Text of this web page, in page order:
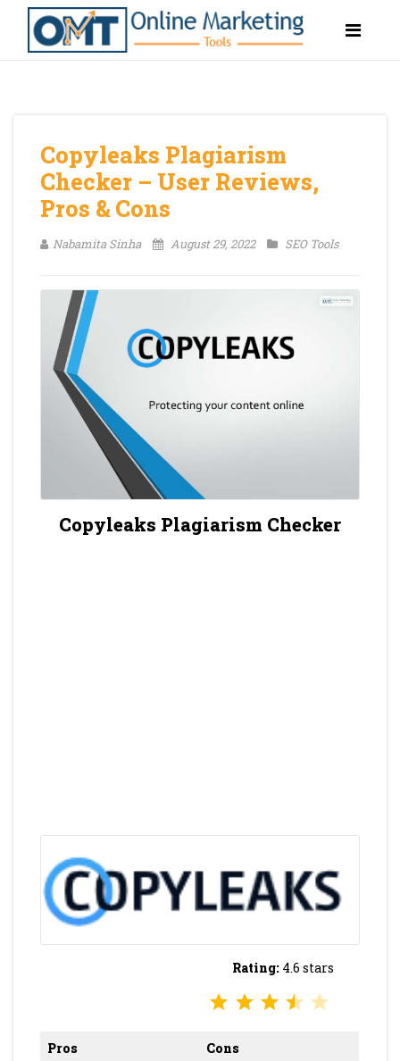
Copyleaks Plagiarism
Checker – User Reviews,
Pros & Cons
Nabamita Sinha August 29, 2022 SEO Tools
Copyleaks Plagiarism Checker
Rating: 4.6 stars
Pros
Cons